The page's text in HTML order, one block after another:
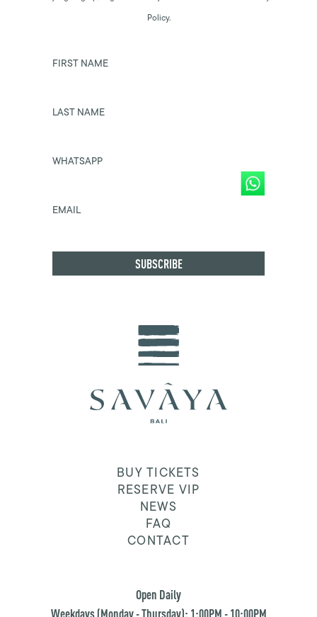
Policy.
FIRST NAME
LAST NAME
WHATSAPP
EMAIL
BUY TICKETS
RESERVE VIP
NEWS
FAQ
CONTACT
Open Daily
Weekdays (Monday - Thursday): 1:00PM - 10:00PM